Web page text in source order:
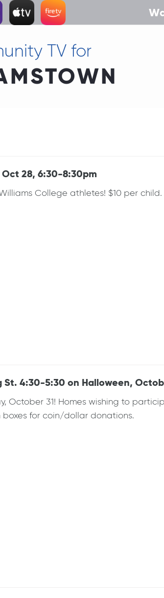
TV for
28, 6:30-8:30pm
College athletes! $10 per child.
St. 4:30-5:30 on Halloween,
October 31! Homes wishing to
for coin/dollar donations.